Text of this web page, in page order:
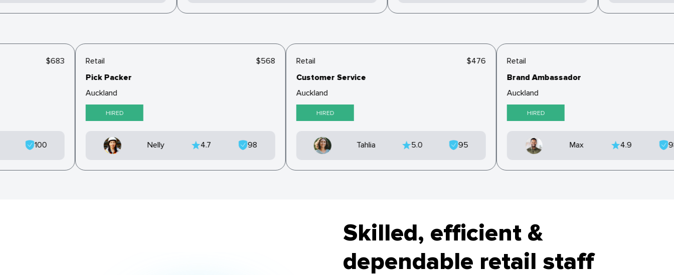
$683
100
Retail
Pick Packer
Auckland
HIRED
$568
Nelly 4.7 98
Retail
Customer Service
Auckland
HIRED
$476
Tahlia 5.0 95
Retail
Brand Ambassador
Auckland
HIRED
Max 4.9
Skilled, efficient &
dependable retail staff